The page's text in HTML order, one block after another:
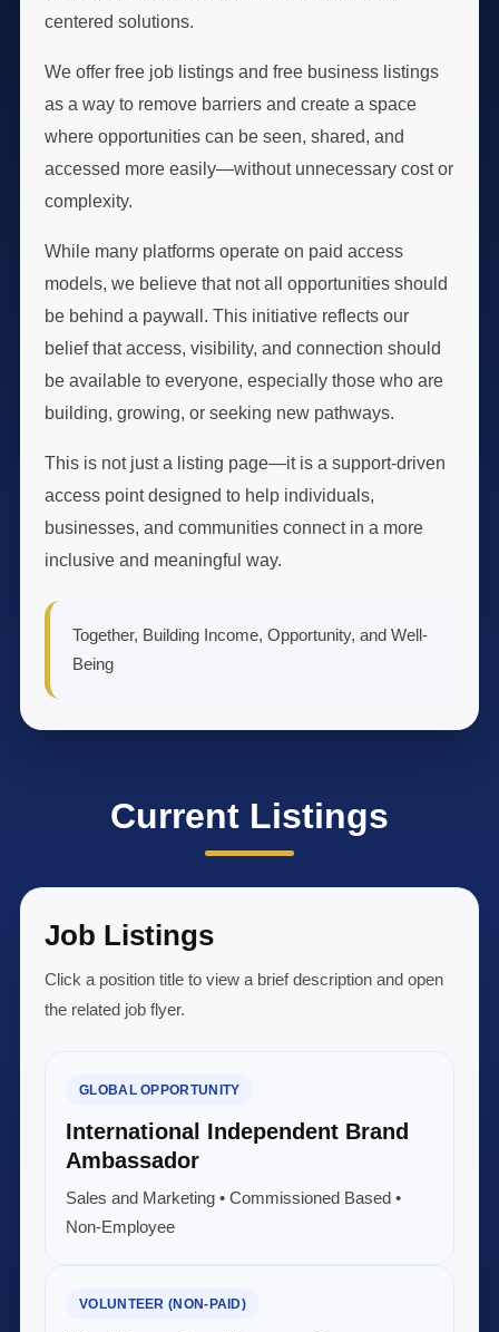
centered solutions.
We offer free job listings and free business listings
as a way to remove barriers and create a space
where opportunities can be seen, shared, and
accessed more easily—without unnecessary cost or
complexity.
While many platforms operate on paid access
models, we believe that not all opportunities should
be behind a paywall. This initiative reflects our
belief that access, visibility, and connection should
be available to everyone, especially those who are
building, growing, or seeking new pathways.
This is not just a listing page—it is a support-driven
access point designed to help individuals,
businesses, and communities connect in a more
inclusive and meaningful way.
Together, Building Income, Opportunity, and Well-
Being
Current Listings
Job Listings
Click a position title to view a brief description and open
the related job flyer.
GLOBAL OPPORTUNITY
International Independent Brand
Ambassador
Sales and Marketing • Commissioned Based •
Non-Employee
VOLUNTEER (NON-PAID)